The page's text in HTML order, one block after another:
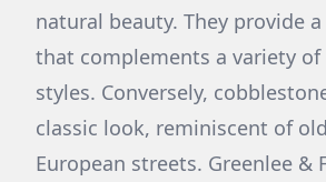
natural beauty. They provide
that complements a variety of
styles. Conversely,
classic look, reminiscent of
European streets. Greenlee &